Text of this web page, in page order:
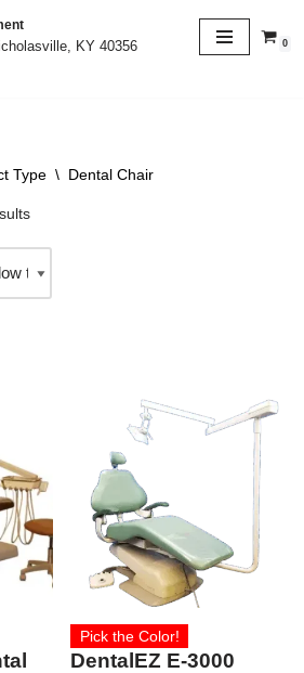
KY 40356
0
Type \ Dental Chair
Pick the Color!
DentalEZ E-3000